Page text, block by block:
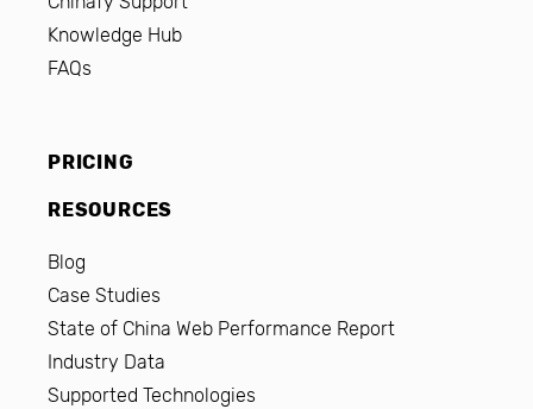
Knowledge Hub
FAQs
PRICING
RESOURCES
Blog
Case Studies
State of China Web Performance Report
Industry Data
Supported Technologies